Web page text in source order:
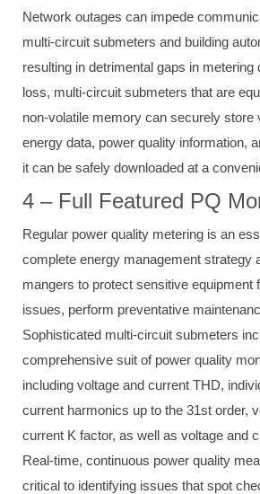
Network outages can impede
multi-circuit submeters and building
resulting in detrimental gaps in metering
loss, multi-circuit submeters that are
non-volatile memory can securely store
energy data, power quality information,
it can be safely downloaded at a
4 – Full Featured PQ
Regular power quality metering is an
complete energy management strategy
mangers to protect sensitive equipment
issues, perform preventative
Sophisticated multi-circuit submeters
comprehensive suit of power quality
including voltage and current THD,
current harmonics up to the 31st order,
current K factor, as well as voltage and
Real-time, continuous power quality
critical to identifying issues that spot